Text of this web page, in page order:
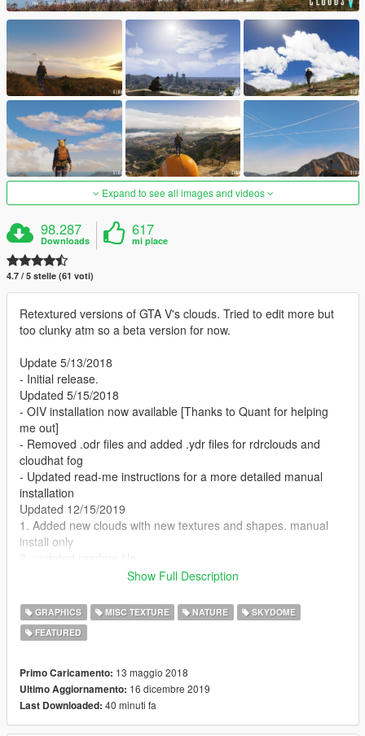
Expand to see all images and videos
98.287
Downloads
617
mi piace
4.7 / 5 stelle (61 voti)
Retextured versions of GTA V's clouds. Tried to edit more but
too clunky atm so a beta version for now.
Update 5/13/2018
- Initial release.
Updated 5/15/2018
- OIV installation now available [Thanks to Quant for helping
me out]
- Removed .odr files and added .ydr files for rdrclouds and
cloudhat fog
- Updated read-me instructions for a more detailed manual
installation
Updated 12/15/2019
1. Added new clouds with new textures and shapes. manual
install only
1. Visual V for rdr clouds
To install only the ytd clouds (if not using Visual V):
1. Go to x64b.rpf\levels\gta5\cloudhats\v_clouds.rpf
Show Full Description
GRAPHICS MISC TEXTURE NATURE
SKYDOME
FEATURED
Primo Caricamento: 13 maggio 2018
Ultimo Aggiornamento: 16 dicembre 2019
Last Downloaded: 40 minuti fa